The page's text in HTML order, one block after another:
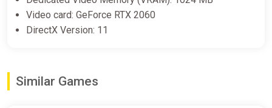
Video card: GeForce RTX 2060
DirectX Version: 11
Similar Games